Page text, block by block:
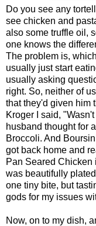
Do you see any
see chicken and
also some truffle oil,
one knows the
The problem is,
usually just start
usually asking
right. So, neither of
that they'd given him
Kroger I said,
husband thought for
Broccoli. And
got back home and
Pan Seared Chicken
was beautifully
one tiny bite, but
gods for my issues
Now, on to my dish,